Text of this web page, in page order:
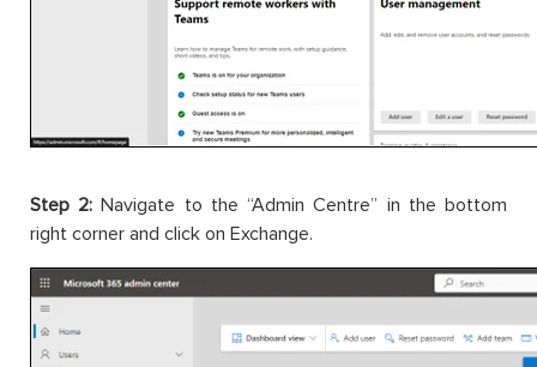
Step 2:Navigate to the “Admin Centre” in the bottom
right corner and click on Exchange.